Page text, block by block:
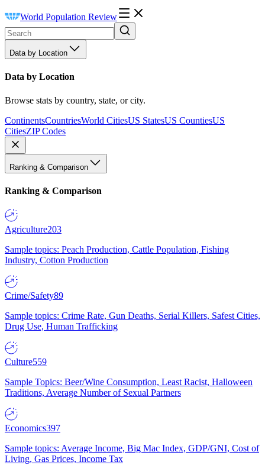
World Population Review
Data by Location
Data by Location
Browse stats by country, state, or city.
ContinentsCountriesWorld CitiesUS StatesUS CountiesUS
CitiesZIP Codes
Ranking & Comparison
Ranking & Comparison
Agriculture203
Sample topics: Peach Production, Cattle Population, Fishing
Industry, Cotton Production
Crime/Safety89
Sample topics: Crime Rate, Gun Deaths, Serial Killers, Safest Cities,
Drug Use, Human Trafficking
Culture559
Sample Topics: Beer/Wine Consumption, Least Racist, Halloween
Traditions, Average Number of Sexual Partners
Economics397
Sample topics: Average Income, Big Mac Index, GDP/GNI, Cost of
Living, Gas Prices, Income Tax